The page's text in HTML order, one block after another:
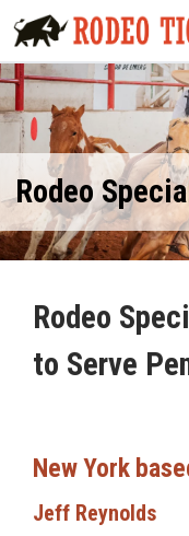
Rodeo
Rodeo
to Serve
New York
Jeff Reynolds